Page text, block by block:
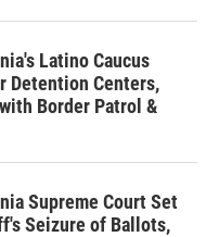
Latino Caucus
Detention Centers,
Border Patrol &
Supreme Court Set
Seizure of Ballots,